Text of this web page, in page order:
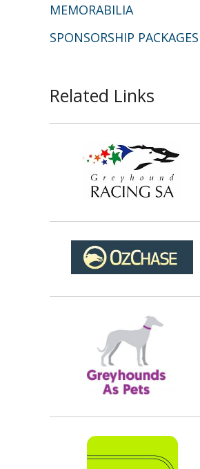
MEMORABILIA
SPONSORSHIP PACKAGES
Related Links